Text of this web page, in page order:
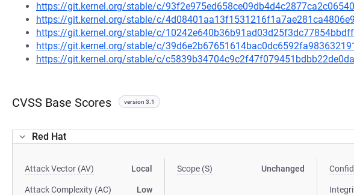
https://git.kernel.org/stable/c/
https://git.kernel.org/stable/c/
https://git.kernel.org/stable/c/
https://git.kernel.org/stable/c/
https://git.kernel.org/stable/c/
CVSS Base Scores version 3.1
Red Hat
Attack Vector (AV) Local
Attack Complexity (AC) Low
Scope (S) Unchanged